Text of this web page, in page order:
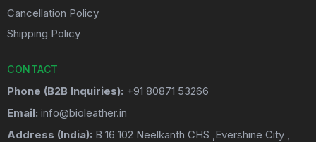
Cancellation Policy
Shipping Policy
CONTACT
Phone (B2B Inquiries): +91 80871 53266
Email: info@bioleather.in
Address (India): B 16 102 Neelkanth CHS ,Evershine City ,